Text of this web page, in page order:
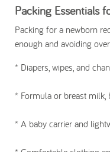
Packing Essentials
Packing for a newborn
enough and avoiding
* Diapers, wipes, and
* Formula or breast milk,
* A baby carrier and